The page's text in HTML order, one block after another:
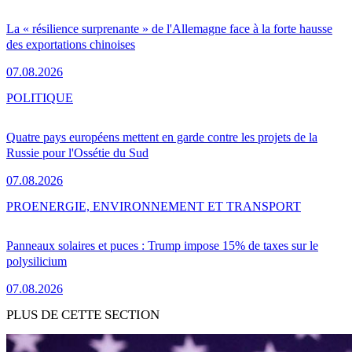
La « résilience surprenante » de l'Allemagne face à la forte hausse
des exportations chinoises
07.08.2026
Quatre pays européens mettent en garde contre les projets de la
Russie pour l'Ossétie du Sud
07.08.2026
POLITIQUE
Panneaux solaires et puces : Trump impose 15% de taxes sur le
polysilicium
07.08.2026
PROENERGIE, ENVIRONNEMENT ET TRANSPORT
PLUS DE CETTE SECTION